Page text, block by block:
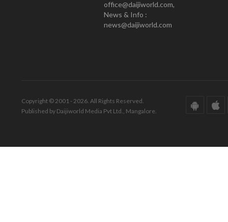
office@daijiworld.com,
News & Info :
news@daijiworld.com
Copyright © 2001 - 2026. All Rights Reserved.
Published by Daijiworld Media Pvt Ltd., Mangalore.